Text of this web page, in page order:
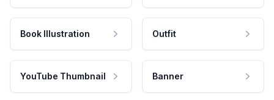
Book Illustration Outfit
YouTube Thumbnail Banner